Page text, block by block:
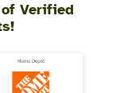
Verified